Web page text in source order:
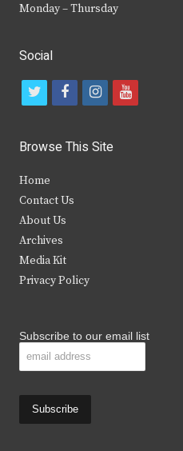
Monday – Thursday
Social
t
i
t
e
r
f
c
b
k
i
s
y
Browse This Site
Home
Contact Us
About Us
Archives
Media Kit
Privacy Policy
Subscribe to our email list